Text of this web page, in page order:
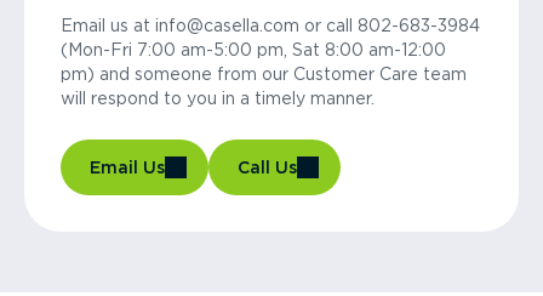
Email us at info@casella.com or call 802-683-3984
(Mon-Fri 7:00 am-5:00 pm, Sat 8:00 am-12:00
pm) and someone from our Customer Care team
will respond to you in a timely manner.
Email Us Call Us